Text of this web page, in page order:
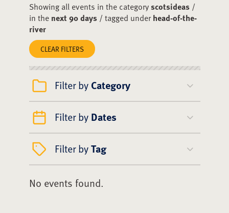
Showing all events in the categoryscotsideas/
in the next 90 days/ tagged underhead-of-the-
river
CLEAR FILTERS
Filter by Category
Filter by Dates
Filter byTag
No events found.